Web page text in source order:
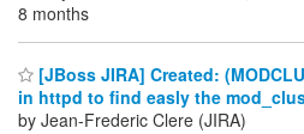
8 months
[JBoss JIRA] Created:
in httpd to find easly the
by Jean-Frederic Clere (JIRA)